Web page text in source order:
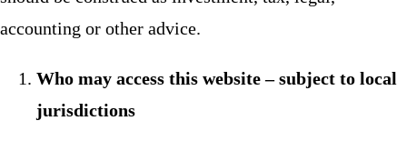
accounting or other advice.
Who may access this website – subject to local
jurisdictions